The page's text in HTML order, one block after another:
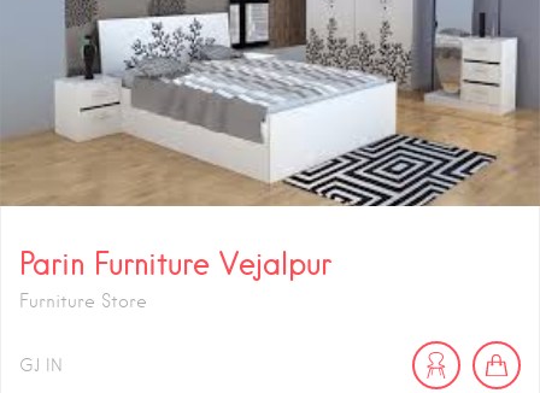
Parin Furniture Vejalpur
Furniture Store
GJ IN